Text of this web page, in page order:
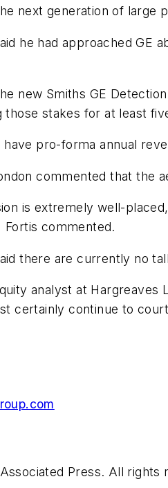
next generation of large
he had approached GE
new Smiths GE
those stakes for at least
pro-forma annual
commented that the
is extremely well-
commented.
there are currently no
analyst at
certainly continue to
Press. All